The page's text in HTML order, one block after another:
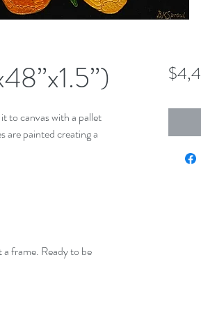
to canvas with a pallet
are painted creating a
frame. Ready to be